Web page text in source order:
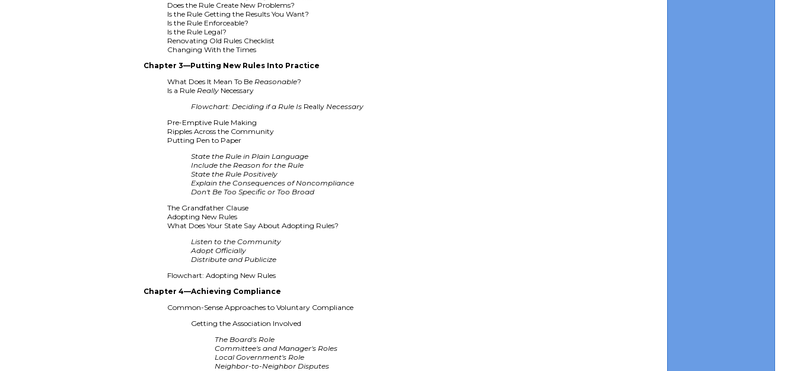
Does the Rule Create New Problems?
Is the Rule Getting the Results You Want?
Is the Rule Enforceable?
Is the Rule Legal?
Renovating Old Rules Checklist
Changing With the Times
Chapter 3—Putting New Rules Into Practice
What Does It Mean To Be Reasonable?
Is a Rule Really Necessary
Flowchart: Deciding if a Rule Is Really Necessary
Pre-Emptive Rule Making
Ripples Across the Community
Putting Pen to Paper
State the Rule in Plain Language
Include the Reason for the Rule
State the Rule Positively
Explain the Consequences of Noncompliance
Don't Be Too Specific or Too Broad
The Grandfather Clause
Adopting New Rules
What Does Your State Say About Adopting Rules?
Listen to the Community
Adopt Officially
Distribute and Publicize
Flowchart: Adopting New Rules
Chapter 4—Achieving Compliance
Common-Sense Approaches to Voluntary Compliance
Getting the Association Involved
The Board's Role
Committee's and Manager's Roles
Local Government's Role
Neighbor-to-Neighbor Disputes